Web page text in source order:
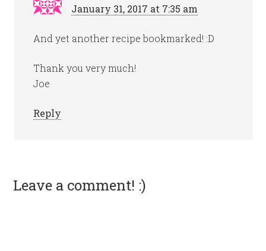
January 31, 2017 at 7:35 am
And yet another recipe bookmarked! :D
Thank you very much!
Joe
Reply
Leave a comment! :)